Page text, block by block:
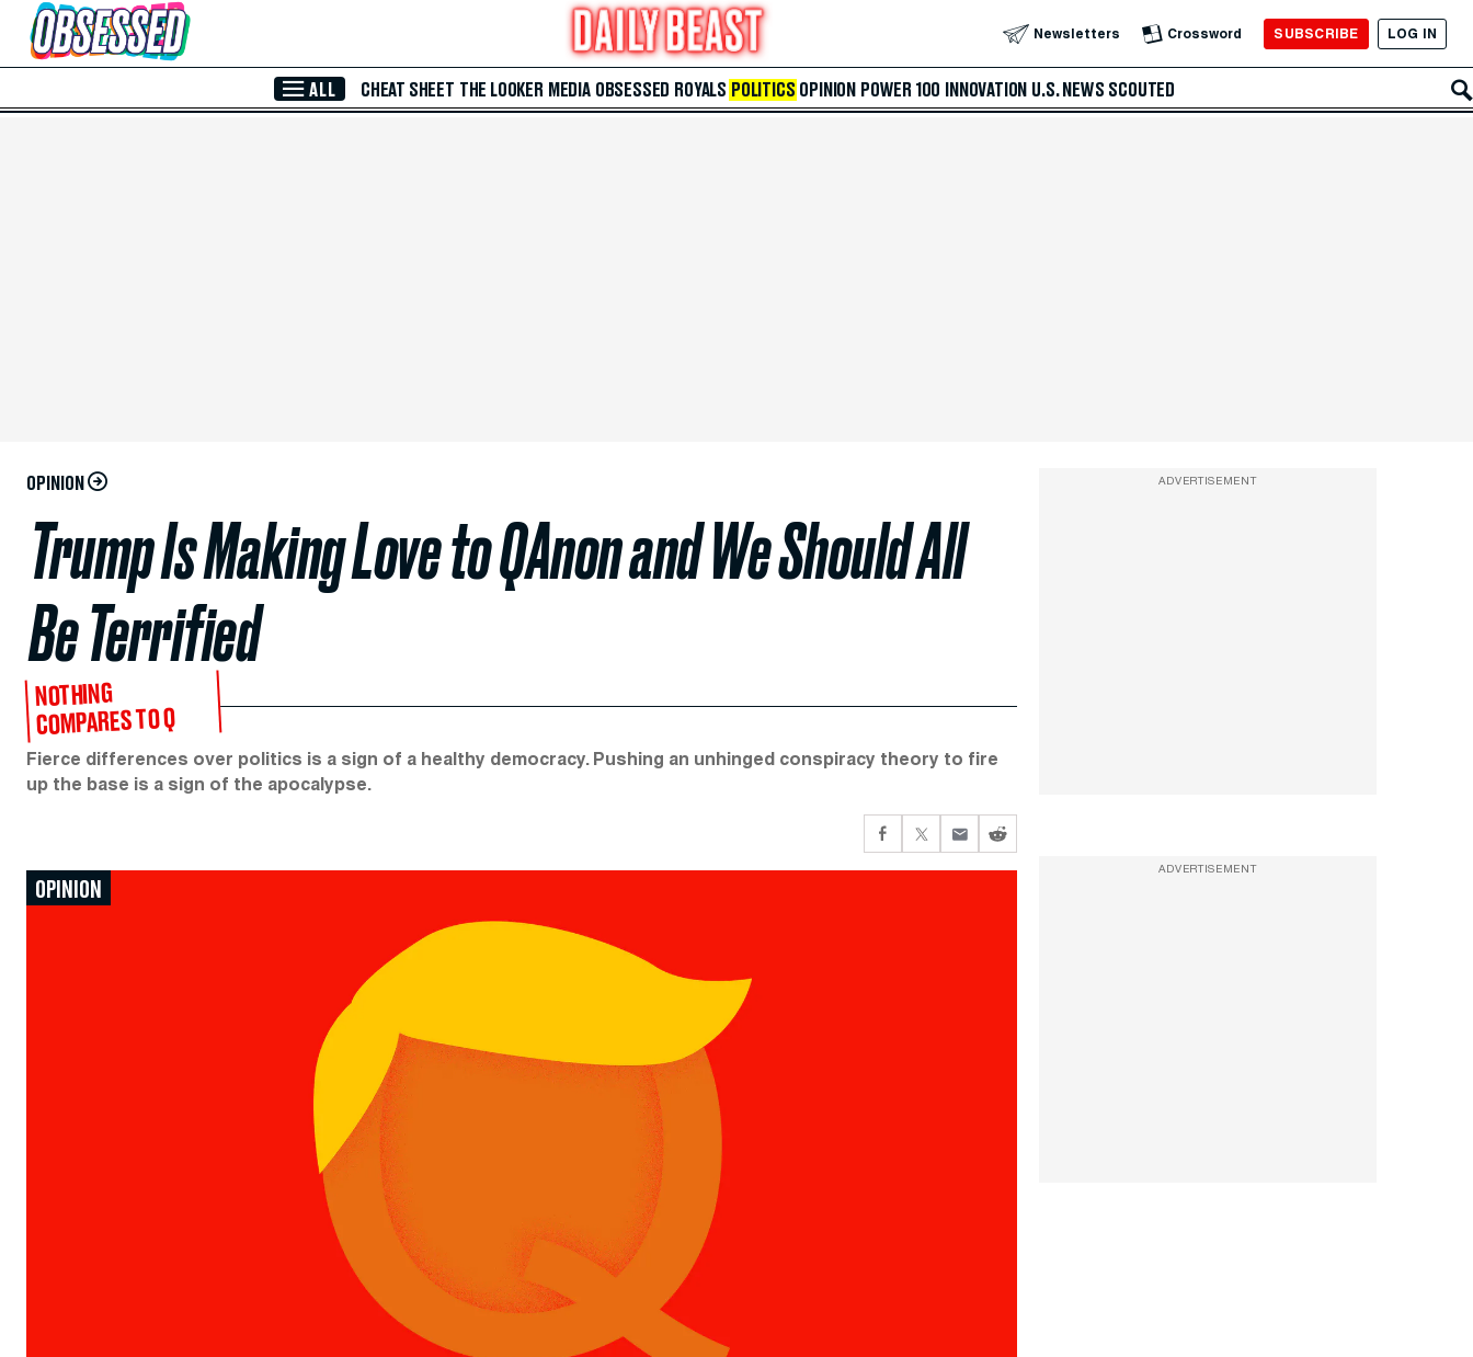
Skip to Main Content Newsletters Crossword SUBSCRIBE LOG IN
ALL CHEAT SHEET THE LOOKER MEDIA OBSESSED ROYALS POLITICS OPINION POWER 100 INNOVATION U.S. NEWS SCOUTED
OPINION
Trump Is Making Love to QAnon and We Should All
Be Terrified
NOTHING
COMPARES TO Q
Fierce differences over politics is a sign of a healthy democracy. Pushing an unhinged conspiracy theory to fire
up the base is a sign of the apocalypse.
OPINION
ADVERTISEMENT
ADVERTISEMENT